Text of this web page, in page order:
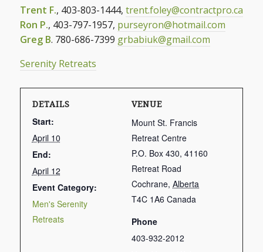
Trent F., 403-803-1444, trent.foley@contractpro.ca
Ron P., 403-797-1957, purseyron@hotmail.com
Greg B. 780-686-7399 grbabiuk@gmail.com
Serenity Retreats
DETAILS
Start:
April 10
End:
April 12
Event Category:
Men's Serenity
Retreats
VENUE
Mount St. Francis
Retreat Centre
P.O. Box 430, 41160
Retreat Road
Cochrane, Alberta
T4C 1A6 Canada
Phone
403-932-2012